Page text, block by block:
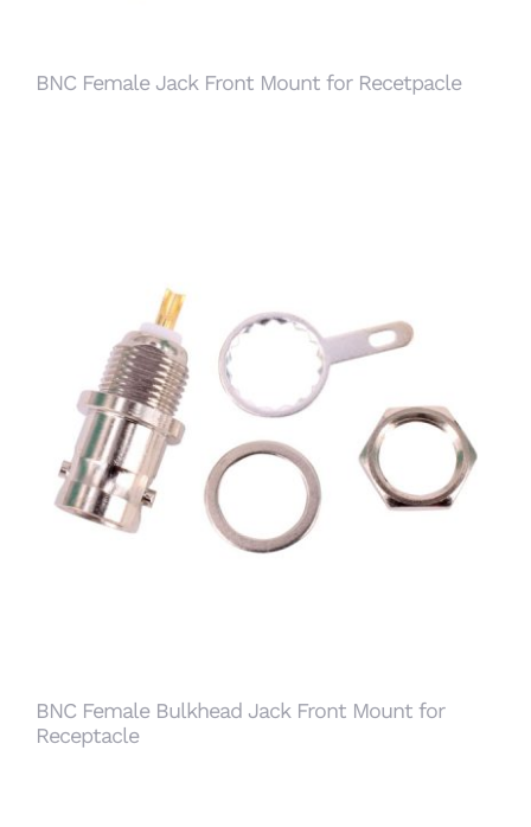
BNC Female Jack Front Mount for Recetpacle
BNC Female Bulkhead Jack Front Mount for
Receptacle
BNC Female Bulkhead Jack Front Mount for
Receptacle